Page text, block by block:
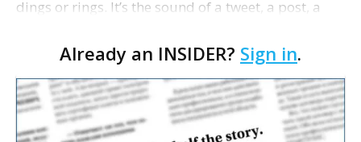
dings or rings. It’s the sound of a tweet, a post, a
some people, the sound elicits heart-pounding
excitem…
Already an INSIDER? Sign in.